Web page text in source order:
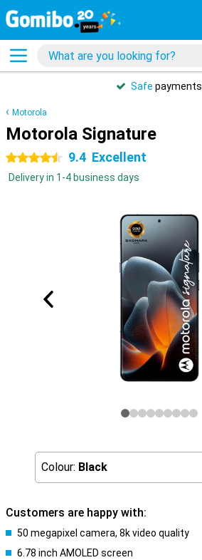
Safe payments
Motorola
Motorola Signature
4.5 stars 9.4 Excellent
Delivery in 1-4 business days
Colour: Black
Customers are happy with:
50 megapixel camera, 8k video quality
6.78 inch AMOLED screen